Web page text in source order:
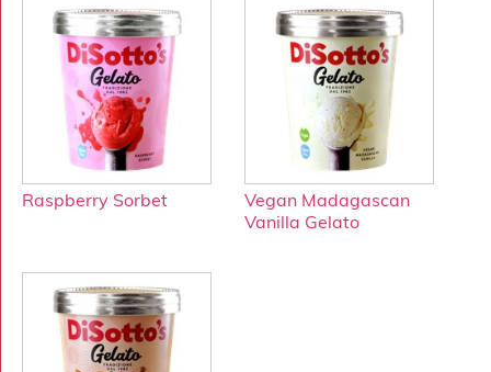
Raspberry Sorbet
Vegan Madagascan
Vanilla Gelato